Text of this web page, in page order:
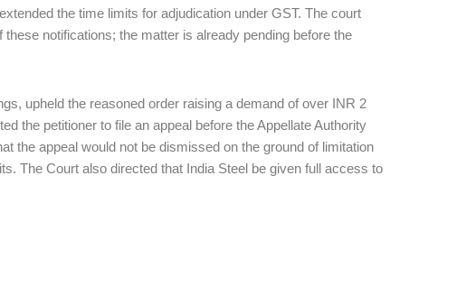
the time limits for adjudication under GST. The court
notifications; the matter is already pending before the
upheld the reasoned order raising a demand of over INR 2
the petitioner to file an appeal before the Appellate Authority
the appeal would not be dismissed on the ground of limitation
The Court also directed that India Steel be given full access to